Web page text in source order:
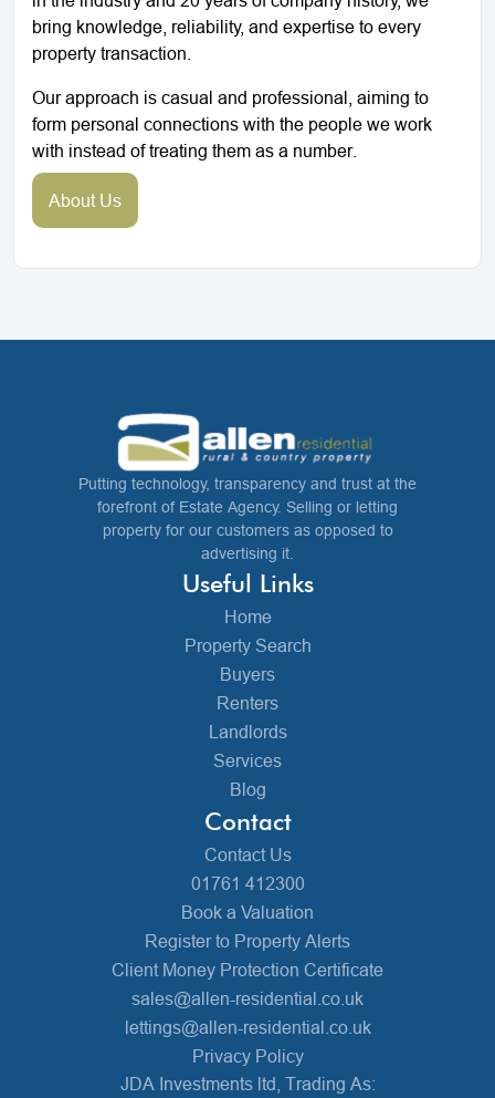
bring knowledge, reliability, and expertise to every
property transaction.
Our approach is casual and professional, aiming to
form personal connections with the people we work
with instead of treating them as a number.
About Us
Putting technology, transparency and trust at the
forefront of Estate Agency. Selling or letting
property for our customers as opposed to
advertising it.
Useful Links
Home
Property Search
Buyers
Renters
Landlords
Services
Blog
Contact
Contact Us
01761 412300
Book a Valuation
Register to Property Alerts
Client Money Protection Certificate
sales@allen-residential.co.uk
lettings@allen-residential.co.uk
Privacy Policy
JDA Investments ltd, Trading As: